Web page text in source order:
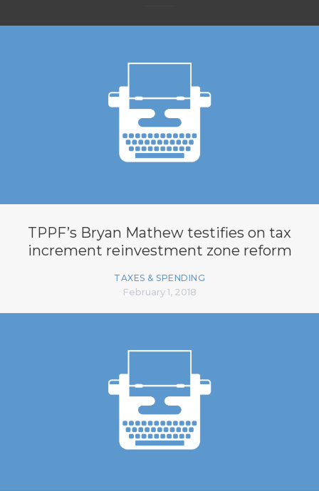
TPPF’s Bryan Mathew testifies on tax
increment reinvestment zone reform
TAXES & SPENDING
February 1, 2018